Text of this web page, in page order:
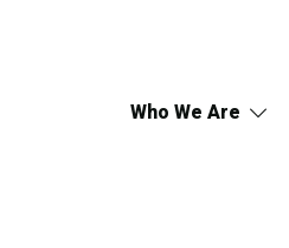
Who We Are